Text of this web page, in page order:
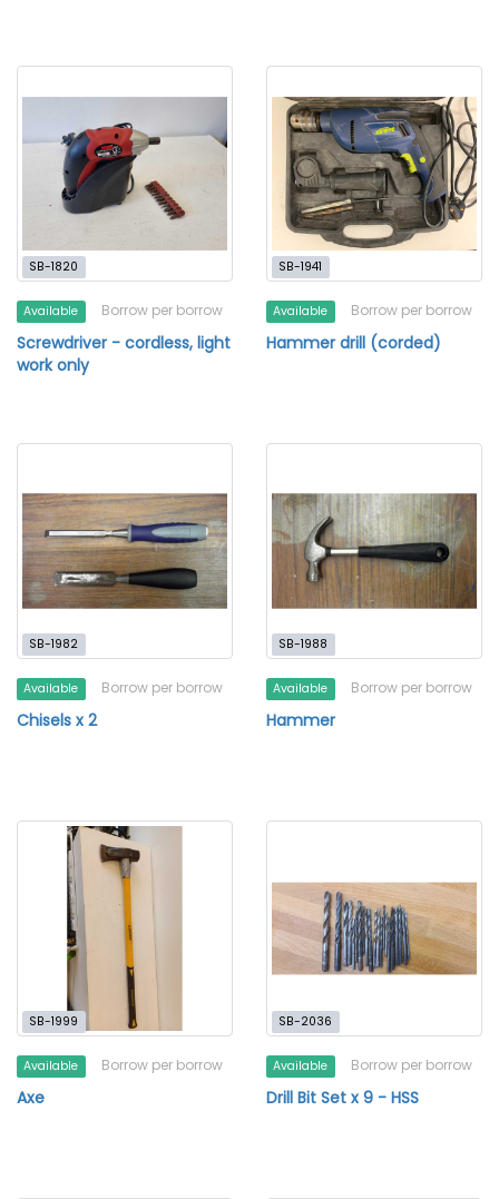
SB-1820
Available Borrow per borrow
Screwdriver - cordless, light
work only
SB-1941
Available Borrow per borrow
Hammer drill (corded)
SB-1982
Available Borrow per borrow
Chisels x 2
SB-1988
Available Borrow per borrow
Hammer
SB-1999
Available Borrow per borrow
Axe
SB-2036
Available Borrow per borrow
Drill Bit Set x 9 - HSS